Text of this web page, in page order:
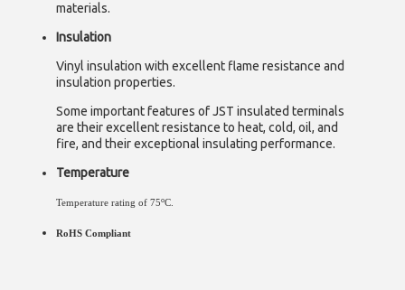
materials.
Insulation
Vinyl insulation with excellent flame resistance and
insulation properties.
Some important features of JST insulated terminals
are their excellent resistance to heat, cold, oil, and
fire, and their exceptional insulating performance.
Temperature
Temperature rating of 75oC.
RoHS Compliant